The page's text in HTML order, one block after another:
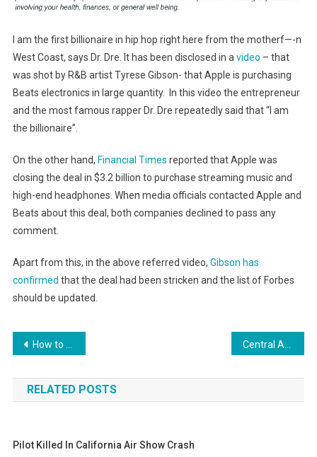
I am the first billionaire in hip hop right here from the motherf—-n
West Coast, says Dr. Dre. It has been disclosed in avideo – that
was shot by R&B artist Tyrese Gibson- that Apple is purchasing
Beats electronics in large quantity. In this video the entrepreneur
and the most famous rapper Dr. Dre repeatedly said that “I am
the billionaire”.
On the other hand, Financial Times reported that Apple was
closing the deal in $3.2 billion to purchase streaming music and
high-end headphones. When media officials contacted Apple and
Beats about this deal, both companies declined to pass any
comment.
Apart from this, in the above referred video, Gibson has
confirmed that the deal had been stricken and the list of Forbes
should be updated.
Post
navigation
How to Make People Like You: 6 Science-Based Conversation Hacks Central American Authorities Turn to Cellphone Users to Take a Bite out of Crime
RELATED POSTS
Pilot Killed In California Air Show Crash